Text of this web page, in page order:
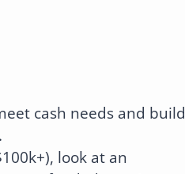
cash needs and build
look at an